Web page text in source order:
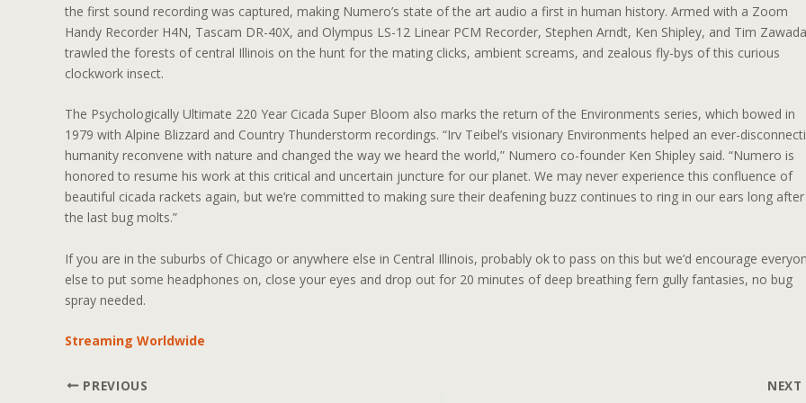
the first sound recording was captured, making Numero’s state of the art audio a first in human history. Armed with a Zoom
Handy Recorder H4N, Tascam DR-40X, and Olympus LS-12 Linear PCM Recorder, Stephen Arndt, Ken Shipley, and Tim Zawada
trawled the forests of central Illinois on the hunt for the mating clicks, ambient screams, and zealous fly-bys of this curious
clockwork insect.
The Psychologically Ultimate 220 Year Cicada Super Bloom also marks the return of the Environments series, which bowed in
1979 with Alpine Blizzard and Country Thunderstorm recordings. “Irv Teibel’s visionary Environments helped an ever-
humanity reconvene with nature and changed the way we heard the world,” Numero co-founder Ken Shipley said. “Numero is
honored to resume his work at this critical and uncertain juncture for our planet. We may never experience this confluence of
beautiful cicada rackets again, but we’re committed to making sure their deafening buzz continues to ring in our ears long after
the last bug molts.”
If you are in the suburbs of Chicago or anywhere else in Central Illinois, probably ok to pass on this but we’d encourage
else to put some headphones on, close your eyes and drop out for 20 minutes of deep breathing fern gully fantasies, no bug
spray needed.
Streaming Worldwide
PostPREVIOUS NEXT